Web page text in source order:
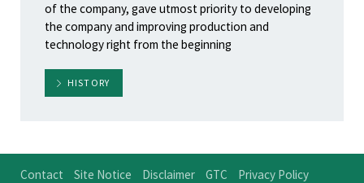
of the company, gave utmost priority to developing
the company and improving production and
technology right from the beginning
HISTORY
Contact Site Notice Disclaimer GTC Privacy Policy